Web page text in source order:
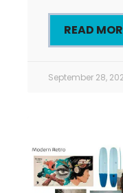
READ
September 28,